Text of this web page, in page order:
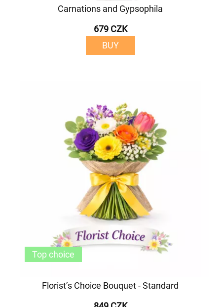
Carnations and Gypsophila
679 CZK
BUY
Florist’s Choice Bouquet - Standard
Top choice